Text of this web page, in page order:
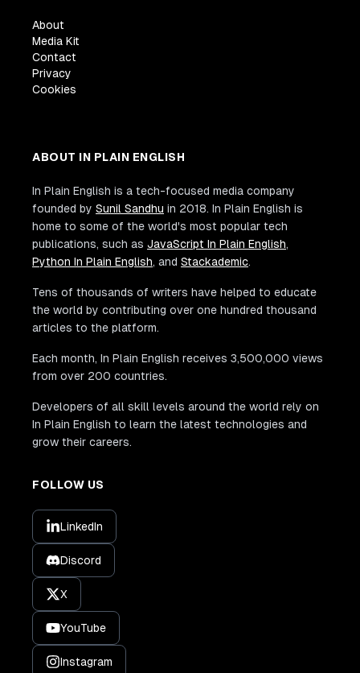
About
Media Kit
Contact
Privacy
Cookies
ABOUT IN PLAIN ENGLISH
In Plain English is a tech-focused media company
founded by Sunil Sandhu in 2018. In Plain English is
home to some of the world's most popular tech
publications, such as JavaScript In Plain English,
Python In Plain English, and Stackademic.
Tens of thousands of writers have helped to educate
the world by contributing over one hundred thousand
articles to the platform.
Each month, In Plain English receives 3,500,000 views
from over 200 countries.
Developers of all skill levels around the world rely on
In Plain English to learn the latest technologies and
grow their careers.
FOLLOW US
LinkedIn
Discord
X
YouTube
Instagram